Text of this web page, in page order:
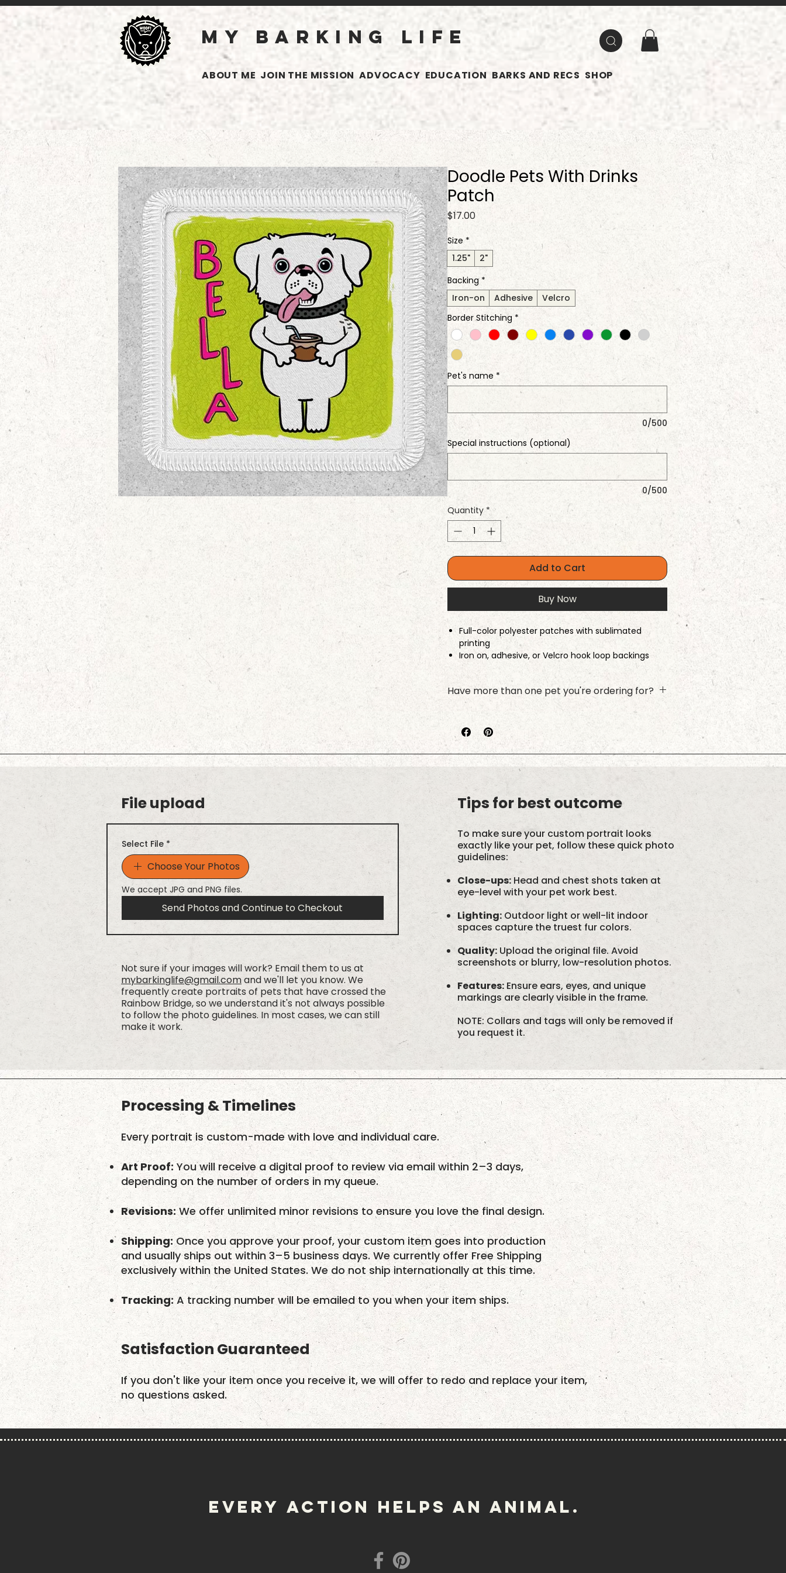
ABOUT ME JOIN THE MISSION ADVOCACY EDUCATION BARKS AND RECS SHOP
MY BARKING LIFE
Doodle Pets With Drinks
Patch
$17.00Price
Size *
1.25"
2"
Backing *
Iron-on
Adhesive
Velcro
Border Stitching *
Pet's name *
0/500
Special instructions (optional)
0/500
Quantity *
Add to Cart
Buy Now
Full-color polyester patches with sublimated
printing
Iron on, adhesive, or Velcro hook loop backings
available
Border stitching comes in 13 colors or option of
laser-cut edge
Have more than one pet you're ordering for?
Please complete the name and photo upload for
your first pet, click Add to Cart, and then repeat the
process for your next furry friend! This ensures the
right name stays with the right photo.
File upload
Select File *
Choose Your Photos
We accept JPG and PNG files.
Send Photos and Continue to Checkout
Not sure if your images will work? Email them to us at
mybarkinglife@gmail.comand we'll let you know. We
frequently create portraits of pets that have crossed the
Rainbow Bridge, so we understand it's not always possible
to follow the photo guidelines. In most cases, we can still
make it work.
Tips for best outcome
To make sure your custom portrait looks
exactly like your pet, follow these quick photo
guidelines:
Close-ups: Head and chest shots taken at
eye-level with your pet work best.
Lighting: Outdoor light or well-lit indoor
spaces capture the truest fur colors.
Quality: Upload the original file. Avoid
screenshots or blurry, low-resolution photos.
Features:Ensure ears, eyes, and unique
markings are clearly visible in the frame.
NOTE: Collars and tags will only be removed if
you request it.
Processing & Timelines
Every portrait is custom-made with love and individual care.
Art Proof: You will receive a digital proof to review via email within 2–3 days,
depending on the number of orders in my queue.
Revisions:We offer unlimited minor revisions to ensure you love the final design.
Shipping:Once you approve your proof, your custom item goes into production
and usually ships out within 3–5 business days. We currently offer Free Shipping
exclusively within the United States. We do not ship internationally at this time.
Tracking:A tracking number will be emailed to you when your item ships.
Satisfaction Guaranteed
If you don't like your item once you receive it, we will offer to redo and replace your item,
no questions asked.
EVERY ACTION helps an animal.